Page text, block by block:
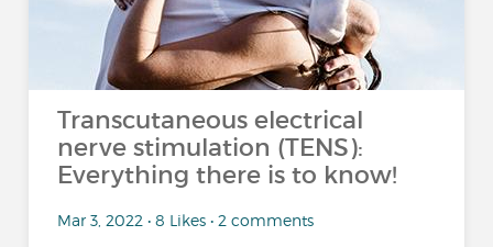
Transcutaneous electrical
nerve stimulation (TENS):
Everything there is to know!
Mar 3, 2022 • 8 Likes • 2 comments